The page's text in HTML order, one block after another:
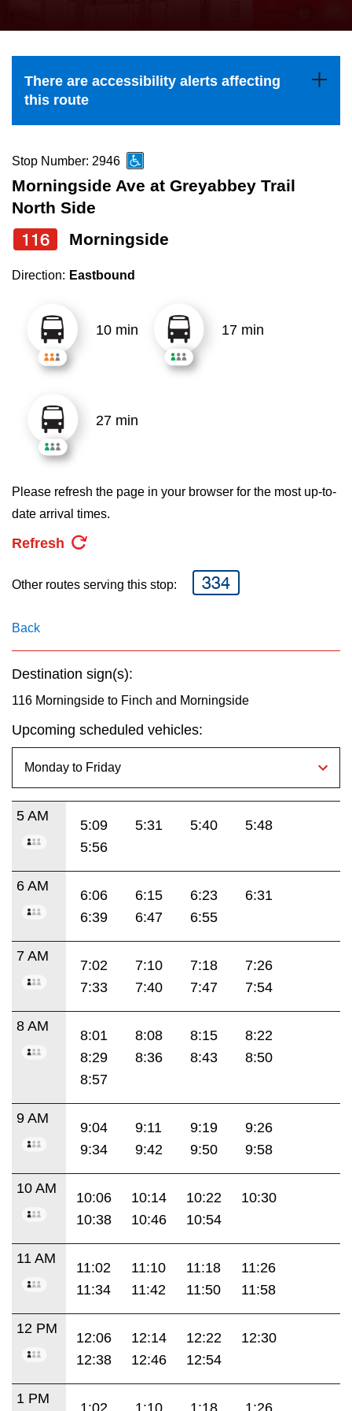
Explore Toronto
Jobs
The Interchange
TTC Shop
My TTC e-Services
Translate
the
and
down
to
navigate,
select
a
Route
by
Enter
There are accessibility alerts affecting
this route
Stop Number: 2946
Morningside Ave at Greyabbey Trail
North Side
116 Morningside
Direction: Eastbound
10 min 17 min
27 min
Please refresh the page in your browser for the most up-to-
date arrival times.
Refresh
Other routes serving this stop: 334
Back
Destination sign(s):
116 Morningside to Finch and Morningside
Upcoming scheduled vehicles:
5 AM
5:09 5:31 5:40
5:48
5:56
6 AM
6:06 6:15 6:23
6:31
6:39
6:47 6:55
7 AM
7:02 7:10 7:18
7:26
7:33
7:40 7:47 7:54
8 AM
8:01 8:08 8:15
8:22
8:29
8:36 8:43
8:50
8:57
9 AM
9:04 9:11 9:19
9:26
9:34
9:42 9:50 9:58
10 AM
10:06 10:14 10:22
10:30
10:38
10:46 10:54
11 AM
11:02 11:10 11:18
11:26
11:34
11:42 11:50 11:58
12 PM
12:06 12:14 12:22
12:30
12:38
12:46 12:54
1 PM